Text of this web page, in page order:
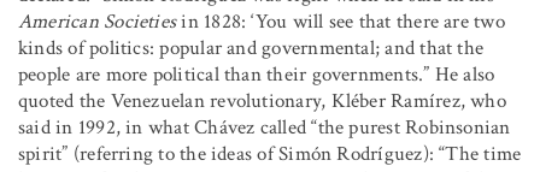
American Societiesin 1828: ‘You will see that there are two
kinds of politics: popular and governmental; and that the
people are more political than their governments.” He also
quoted the Venezuelan revolutionary, Kléber Ramírez, who
said in 1992, in what Chávez called “the purest Robinsonian
spirit” (referring to the ideas of Simón Rodríguez): “The time